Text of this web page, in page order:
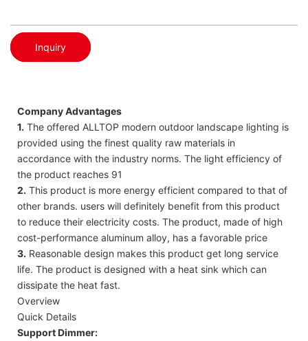
Inquiry
Company Advantages
1. The offered ALLTOP modern outdoor landscape lighting is
provided using the finest quality raw materials in
accordance with the industry norms. The light efficiency of
the product reaches 91
2. This product is more energy efficient compared to that of
other brands. users will definitely benefit from this product
to reduce their electricity costs. The product, made of high
cost-performance aluminum alloy, has a favorable price
3. Reasonable design makes this product get long service
life. The product is designed with a heat sink which can
dissipate the heat fast.
Overview
Quick Details
Support Dimmer: